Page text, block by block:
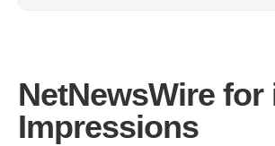
NetNewsWire for
Impressions